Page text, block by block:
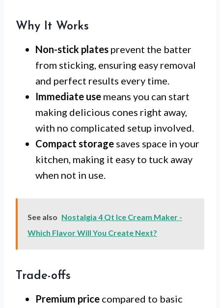
Why It Works
Non-stick plates prevent the batter
from sticking, ensuring easy removal
and perfect results every time.
Immediate use means you can start
making delicious cones right away,
with no complicated setup involved.
Compact storage saves space in your
kitchen, making it easy to tuck away
when not in use.
See also Nostalgia 4 Qt Ice Cream Maker -
Which Flavor Will You Create Next?
Trade-offs
Premium price compared to basic